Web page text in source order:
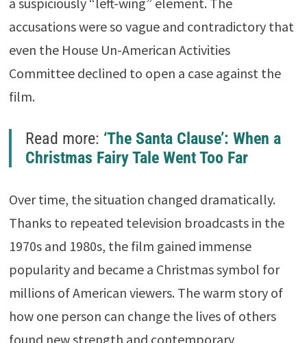
accusations were so vague and contradictory that
even the House Un-American Activities
Committee declined to open a case against the
film.
Read more: ‘The Santa Clause’: When a
Christmas Fairy Tale Went Too Far
Over time, the situation changed dramatically.
Thanks to repeated television broadcasts in the
1970s and 1980s, the film gained immense
popularity and became a Christmas symbol for
millions of American viewers. The warm story of
how one person can change the lives of others
found new strength and contemporary